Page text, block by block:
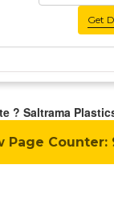
Get
? Saltrama
Page Counter: